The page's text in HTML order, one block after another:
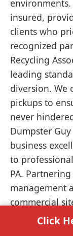
insured,
clients who
recognized
Recycling
leading
diversion. We
pickups to
never
Dumpster
business
to
PA.
management
commercial
Click